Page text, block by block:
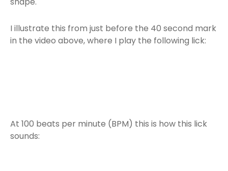
I illustrate this from just before the 40 second mark
in the video above, where I play the following lick:
At 100 beats per minute (BPM) this is how this lick
sounds: